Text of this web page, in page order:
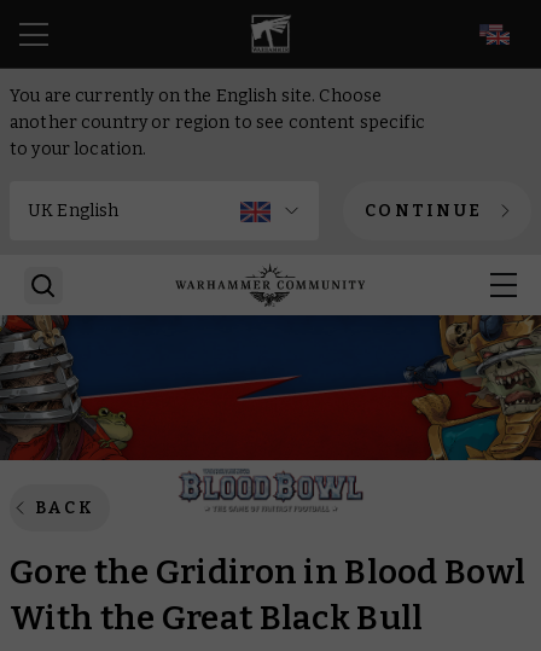
You are currently on the English site. Choose
another country or region to see content specific
to your location.
CONTINUE
BACK
Gore the Gridiron in Blood Bowl
With the Great Black Bull